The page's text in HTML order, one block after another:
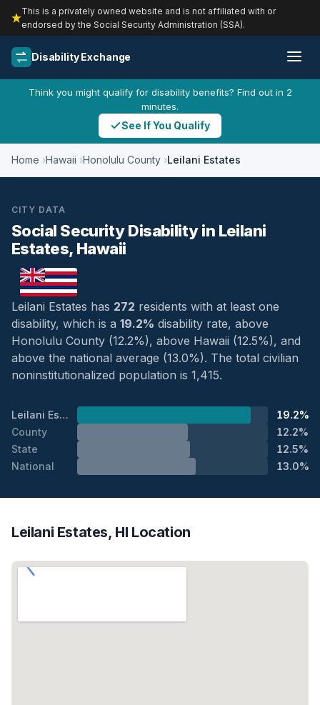
This is a privately owned website and is not affiliated with or
endorsed by the Social Security Administration (SSA).
Disability Exchange
Think you might qualify for disability benefits? Find out in 2
minutes.
See If You Qualify
Home Hawaii Honolulu County Leilani Estates
CITY DATA
Social Security Disability in Leilani
Estates, Hawaii
Leilani Estates has 272 residents with at least one
disability, which is a 19.2% disability rate, above
Honolulu County (12.2%), above Hawaii (12.5%), and
above the national average (13.0%). The total civilian
noninstitutionalized population is 1,415.
Leilani Estates
19.2%
County
12.2%
State
12.5%
National
13.0%
Leilani Estates, HI Location